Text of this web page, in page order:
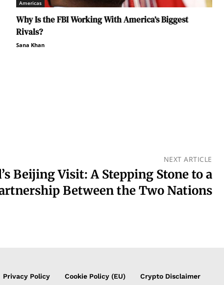
Americas
Why Is the FBI Working With America’s Biggest
Rivals?
Sana Khan
NEXT ARTICLE
Beijing Visit: A Stepping Stone to a
Between the Two Nations
Privacy Policy Cookie Policy (EU) Crypto Disclaimer